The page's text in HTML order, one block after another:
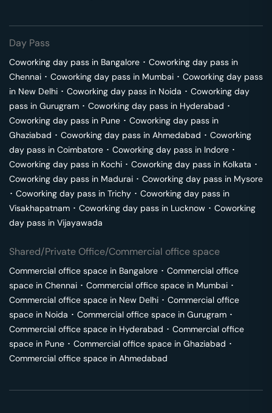
Day Pass
Coworking day pass in Bangalore ･ Coworking day pass in
Chennai ･ Coworking day pass in Mumbai ･ Coworking day pass
in New Delhi ･ Coworking day pass in Noida ･ Coworking day
pass in Gurugram ･ Coworking day pass in Hyderabad ･
Coworking day pass in Pune ･ Coworking day pass in
Ghaziabad ･ Coworking day pass in Ahmedabad ･ Coworking
day pass in Coimbatore ･ Coworking day pass in Indore ･
Coworking day pass in Kochi ･ Coworking day pass in Kolkata ･
Coworking day pass in Madurai ･ Coworking day pass in Mysore
･ Coworking day pass in Trichy ･ Coworking day pass in
Visakhapatnam ･ Coworking day pass in Lucknow ･ Coworking
day pass in Vijayawada
Shared/Private Office/Commercial office space
Commercial office space in Bangalore ･ Commercial office
space in Chennai ･ Commercial office space in Mumbai ･
Commercial office space in New Delhi ･ Commercial office
space in Noida ･ Commercial office space in Gurugram ･
Commercial office space in Hyderabad ･ Commercial office
space in Pune ･ Commercial office space in Ghaziabad ･
Commercial office space in Ahmedabad